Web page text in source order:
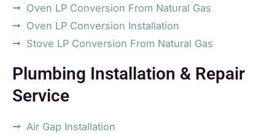
Oven LP Conversion From Natural Gas
Oven LP Conversion Installation
Stove LP Conversion From Natural Gas
Plumbing Installation & Repair
Service
Air Gap Installation